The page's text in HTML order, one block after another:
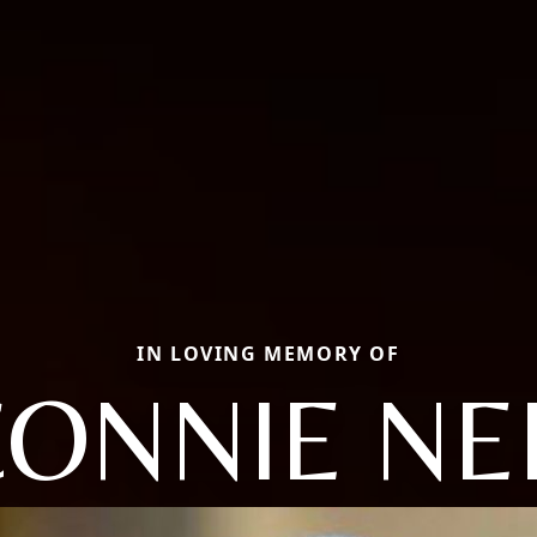
IN LOVING MEMORY OF